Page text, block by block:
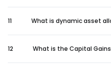
11 What is dynamic asset
12 What is the Capital